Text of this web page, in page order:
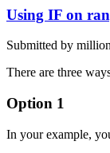
Using IF on
Submitted by
There are three
Option 1
In your example,